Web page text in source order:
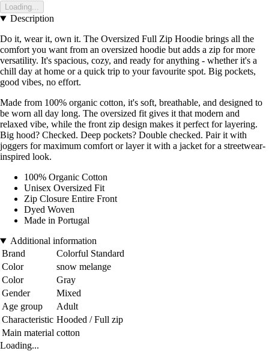
Loading...
Description
Do it, wear it, own it. The Oversized Full Zip Hoodie brings all the
comfort you want from an oversized hoodie but adds a zip for more
versatility. It's spacious, cozy, and ready for anything - whether it's a
chill day at home or a quick trip to your favourite spot. Big pockets,
good vibes, no effort.
Made from 100% organic cotton, it's soft, breathable, and designed to
be worn all day long. The oversized fit gives it that modern and
relaxed vibe, while the front zip design makes it perfect for layering.
Big hood? Checked. Deep pockets? Double checked. Pair it with
joggers for maximum comfort or layer it with a jacket for a streetwear-
inspired look.
100% Organic Cotton
Unisex Oversized Fit
Zip Closure Entire Front
Dyed Woven
Made in Portugal
Additional information
Brand
Colorful Standard
Color
snow melange
Color
Gray
Gender
Mixed
Age group
Adult
Characteristic Hooded / Full zip
Main material cotton
Loading...